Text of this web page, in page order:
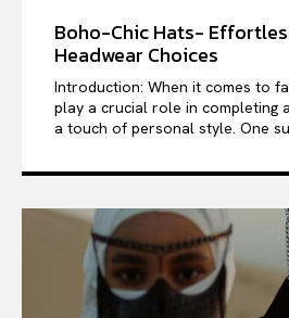
Boho-Chic Hats-
Headwear Choices
Introduction: When it comes to
play a crucial role in completing
a touch of personal style. One